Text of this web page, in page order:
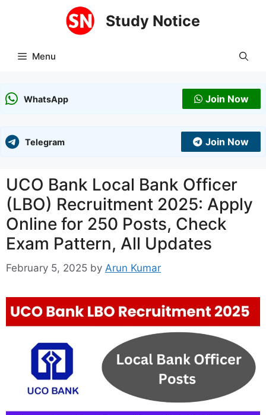
Study Notice
Menu
WhatsApp Join Now
Telegram Join Now
UCO Bank Local Bank Officer
(LBO) Recruitment 2025: Apply
Online for 250 Posts, Check
Exam Pattern, All Updates
February 5, 2025 by Arun Kumar